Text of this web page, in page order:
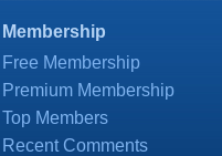
Membership
Free Membership
Premium Membership
Top Members
Recent Comments